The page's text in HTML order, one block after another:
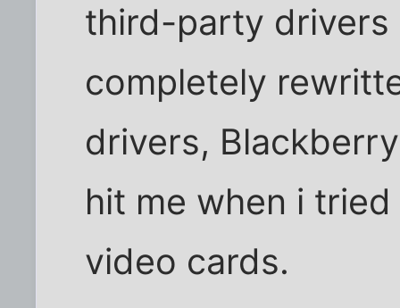
third-party drivers
completely
drivers,
hit me when i
video cards.